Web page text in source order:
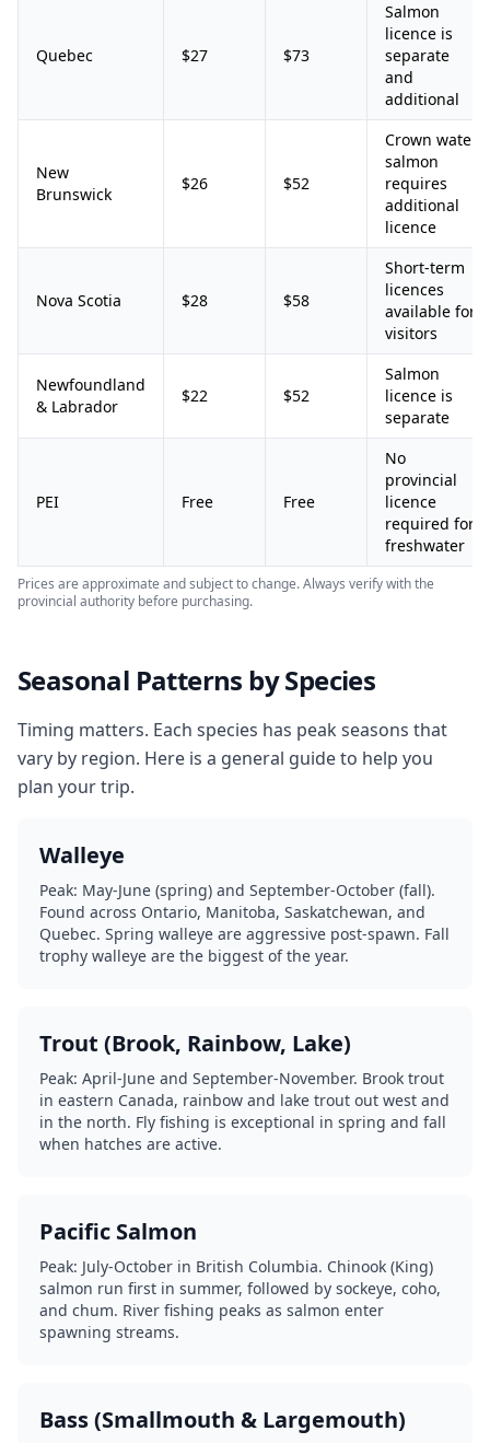
Quebec $27 $73
Salmon
licence is
separate
and
additional
New
Brunswick
$26 $52
Crown water
salmon
requires
additional
licence
Nova Scotia $28 $58
Short-term
licences
available for
visitors
Newfoundland
& Labrador
$22 $52
Salmon
licence is
separate
PEI Free Free
No
provincial
licence
required for
freshwater
Prices are approximate and subject to change. Always verify with the
provincial authority before purchasing.
Seasonal Patterns by Species
Timing matters. Each species has peak seasons that
vary by region. Here is a general guide to help you
plan your trip.
Walleye
Peak: May-June (spring) and September-October (fall).
Found across Ontario, Manitoba, Saskatchewan, and
Quebec. Spring walleye are aggressive post-spawn. Fall
trophy walleye are the biggest of the year.
Trout (Brook, Rainbow, Lake)
Peak: April-June and September-November. Brook trout
in eastern Canada, rainbow and lake trout out west and
in the north. Fly fishing is exceptional in spring and fall
when hatches are active.
Pacific Salmon
Peak: July-October in British Columbia. Chinook (King)
salmon run first in summer, followed by sockeye, coho,
and chum. River fishing peaks as salmon enter
spawning streams.
Bass (Smallmouth & Largemouth)